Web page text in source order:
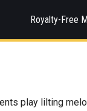
Royalty-Free
play lilting